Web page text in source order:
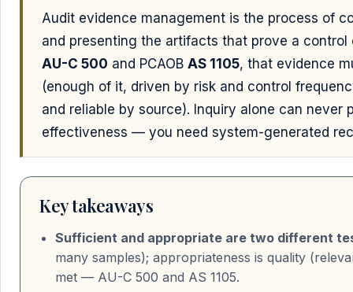
Audit evidence management is the process of
and presenting the artifacts that prove a control
AU-C 500 and PCAOB AS 1105, that evidence
(enough of it, driven by risk and control
and reliable by source). Inquiry alone can never
effectiveness — you need system-generated
Key takeaways
Sufficient and appropriate are two different
many samples); appropriateness is quality
met — AU-C 500 and AS 1105.